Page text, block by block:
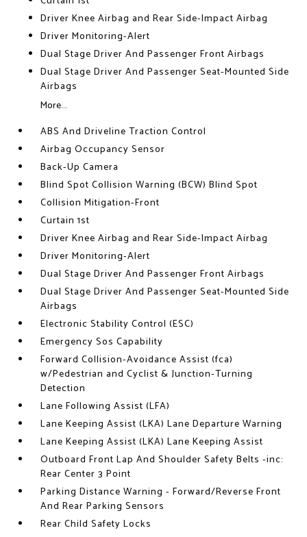
Driver Knee Airbag and Rear Side-Impact Airbag
Driver Monitoring-Alert
Dual Stage Driver And Passenger Front Airbags
Dual Stage Driver And Passenger Seat-Mounted Side
Airbags
More...
ABS And Driveline Traction Control
Airbag Occupancy Sensor
Back-Up Camera
Blind Spot Collision Warning (BCW) Blind Spot
Collision Mitigation-Front
Curtain 1st
Driver Knee Airbag and Rear Side-Impact Airbag
Driver Monitoring-Alert
Dual Stage Driver And Passenger Front Airbags
Dual Stage Driver And Passenger Seat-Mounted Side
Airbags
Electronic Stability Control (ESC)
Emergency Sos Capability
Forward Collision-Avoidance Assist (fca)
w/Pedestrian and Cyclist & Junction-Turning
Detection
Lane Following Assist (LFA)
Lane Keeping Assist (LKA) Lane Departure Warning
Lane Keeping Assist (LKA) Lane Keeping Assist
Outboard Front Lap And Shoulder Safety Belts -inc:
Rear Center 3 Point
Parking Distance Warning - Forward/Reverse Front
And Rear Parking Sensors
Rear Child Safety Locks